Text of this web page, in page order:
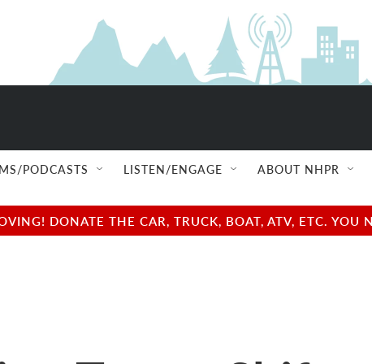
PODCASTS LISTEN/ENGAGE ABOUT NHPR
DONATE THE CAR, TRUCK, BOAT, ATV, ETC.